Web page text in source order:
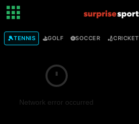
🎾TENNIS ⛳GOLF ⚽SOCCER 🏏CRICKET
Network error occurred